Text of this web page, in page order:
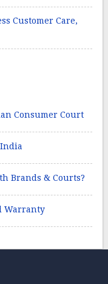
Customer Care,
Consumer Court
Brands & Courts?
Warranty